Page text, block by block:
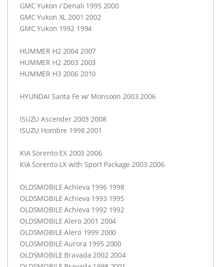
GMC Yukon / Denali 1995 2000
GMC Yukon XL 2001 2002
GMC Yukon 1992 1994
HUMMER H2 2004 2007
HUMMER H2 2003 2003
HUMMER H3 2006 2010
HYUNDAI Santa Fe w/ Monsoon 2003 2006
ISUZU Ascender 2003 2008
ISUZU Hombre 1998 2001
KIASorento EX 2003 2006
KIASorento LX with Sport Package 2003 2006
OLDSMOBILE Achieva 1996 1998
OLDSMOBILE Achieva 1993 1995
OLDSMOBILE Achieva 1992 1992
OLDSMOBILE Alero 2001 2004
OLDSMOBILE Alero 1999 2000
OLDSMOBILE Aurora 1995 2000
OLDSMOBILE Bravada 2002 2004